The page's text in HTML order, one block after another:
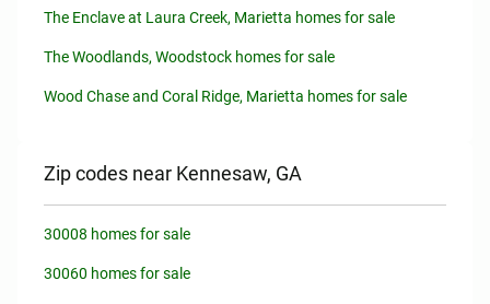
The Enclave at Laura Creek, Marietta homes for sale
The Woodlands, Woodstock homes for sale
Wood Chase and Coral Ridge, Marietta homes for sale
Zip codes near Kennesaw, GA
30008 homes for sale
30060 homes for sale